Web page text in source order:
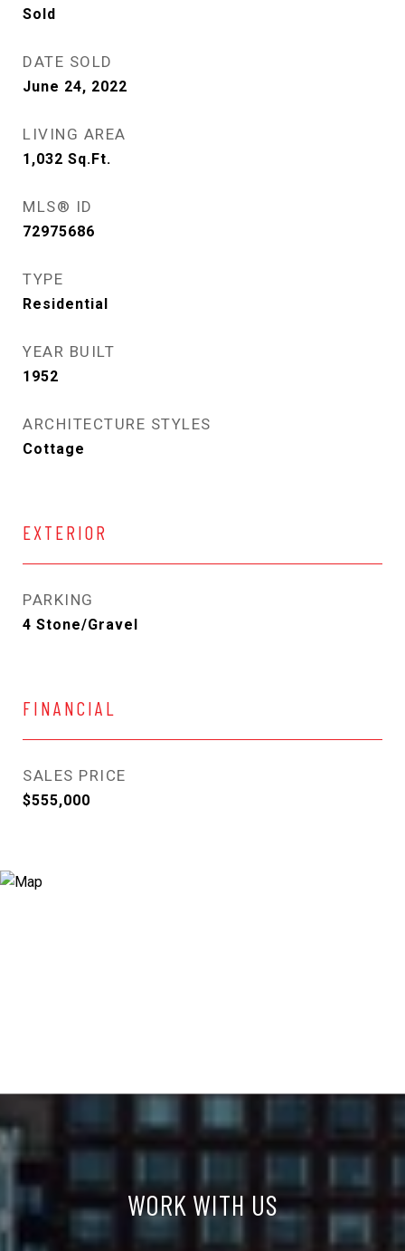
Sold
DATE SOLD
June 24, 2022
LIVING AREA
1,032 Sq.Ft.
MLS® ID
72975686
TYPE
Residential
YEAR BUILT
1952
ARCHITECTURE STYLES
Cottage
EXTERIOR
PARKING
4 Stone/Gravel
FINANCIAL
SALES PRICE
$555,000
WORK WITH US